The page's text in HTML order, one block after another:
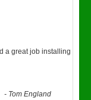
a great job installing
- Tom England